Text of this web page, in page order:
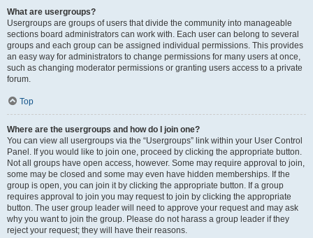
What are usergroups?
Usergroups are groups of users that divide the community into manageable
sections board administrators can work with. Each user can belong to several
groups and each group can be assigned individual permissions. This provides
an easy way for administrators to change permissions for many users at once,
such as changing moderator permissions or granting users access to a private
forum.
Top
Where are the usergroups and how do I join one?
You can view all usergroups via the “Usergroups” link within your User Control
Panel. If you would like to join one, proceed by clicking the appropriate button.
Not all groups have open access, however. Some may require approval to join,
some may be closed and some may even have hidden memberships. If the
group is open, you can join it by clicking the appropriate button. If a group
requires approval to join you may request to join by clicking the appropriate
button. The user group leader will need to approve your request and may ask
why you want to join the group. Please do not harass a group leader if they
reject your request; they will have their reasons.